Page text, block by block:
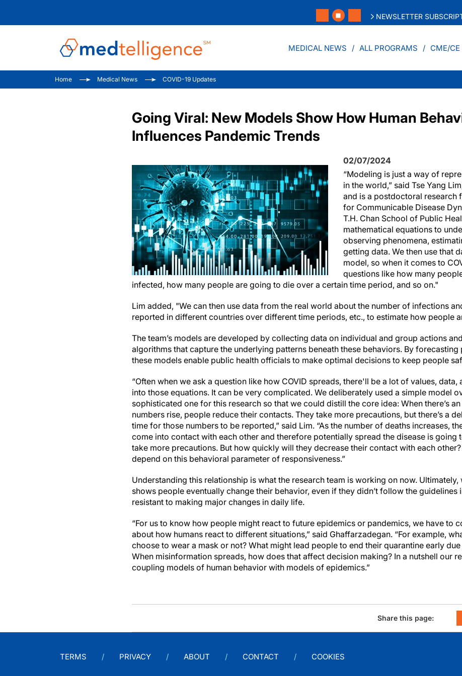
NEWSLETTER
MEDICAL NEWS ALL PROGRAMS CME/CE
Home Medical News COVID-19 Updates
Going Viral: New Models Show How Human
Influences Pandemic Trends
02/07/2024
“Modeling is just a way of
in the world,” said Tse Yang
and is a postdoctoral research
for Communicable Disease
T.H. Chan School of Public
mathematical equations to
observing phenomena,
getting data. We then use that
model, so when it comes to
questions like how many
infected, how many people are going to die over a certain time period, and so on."
Lim added, "We can then use data from the real world about the number of infections
reported in different countries over different time periods, etc., to estimate how people
The team’s models are developed by collecting data on individual and group actions
algorithms that capture the underlying patterns beneath these behaviors. By forecasting
these models enable public health officials to make optimal decisions to keep people
“Often when we ask a question like how COVID spreads, there'll be a lot of values, data,
into those equations. It can be very complicated. We deliberately used a simple model
sophisticated one for this research so that we could distill the core idea: When there’s
numbers rise, people reduce their contacts. They take more precautions, but there’s a
time for those numbers to be reported,” said Lim. “As the number of deaths increases,
come into contact with each other and therefore potentially spread the disease is going
take more precautions. But how quickly will they decrease their contact with each
depend on this behavioral parameter of responsiveness.”
Understanding this relationship is what the research team is working on now. Ultimately,
shows people eventually change their behavior, even if they didn’t follow the guidelines
resistant to making major changes in daily life.
“For us to know how people might react to future epidemics or pandemics, we have to
about how humans react to different situations,” said Ghaffarzadegan. “For example,
choose to wear a mask or not? What might lead people to end their quarantine early
When misinformation spreads, how does that affect decision making? In a nutshell our
coupling models of human behavior with models of epidemics.”
Share this page:
TERMS PRIVACY ABOUT CONTACT COOKIES